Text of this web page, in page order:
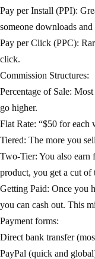
Pay per Install (PPI):
someone downloads and
Pay per Click (PPC):
click.
Commission Structures:
Percentage of Sale:
go higher.
Flat Rate: “$50 for each
Tiered: The more you
Two-Tier: You also earn
product, you get a cut of
Getting Paid: Once you
you can cash out. This
Payment forms:
Direct bank transfer
PayPal (quick and